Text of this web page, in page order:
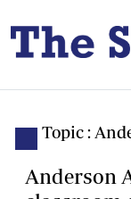
Topic :
Anderson